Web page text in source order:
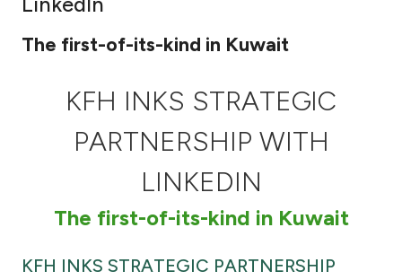
After Sales Services
Contact us
The first-of-its-kind in Kuwait
KFH INKS STRATEGIC
PARTNERSHIP WITH
LINKEDIN
The first-of-its-kind in Kuwait
KFH INKS STRATEGIC PARTNERSHIP